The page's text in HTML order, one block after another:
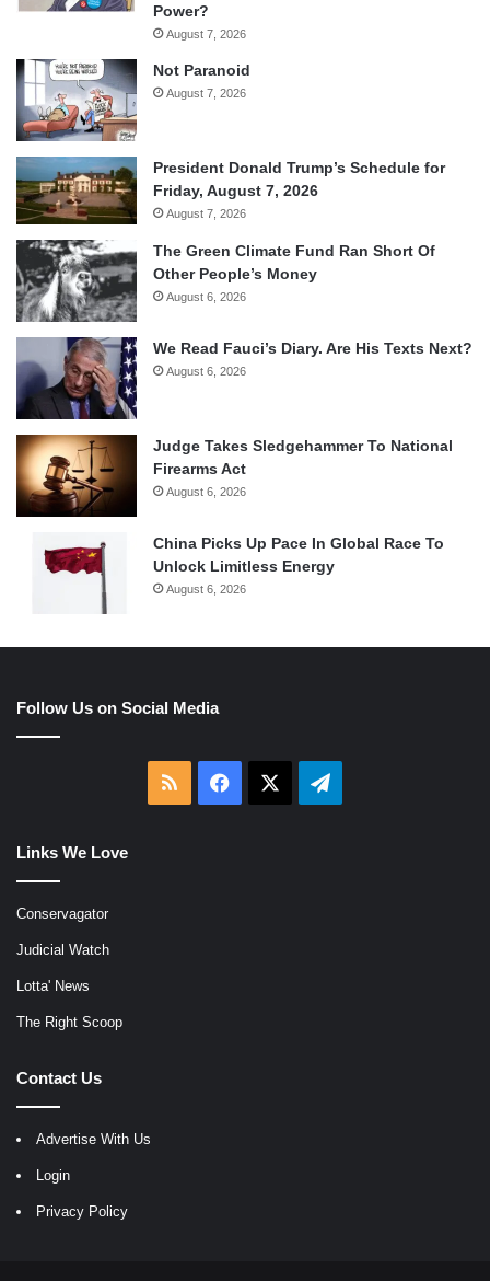
Power?
August 7, 2026
Not Paranoid
August 7, 2026
President Donald Trump’s Schedule for
Friday, August 7, 2026
August 7, 2026
The Green Climate Fund Ran Short Of
Other People’s Money
August 6, 2026
We Read Fauci’s Diary. Are His Texts Next?
August 6, 2026
Judge Takes Sledgehammer To National
Firearms Act
August 6, 2026
China Picks Up Pace In Global Race To
Unlock Limitless Energy
August 6, 2026
Follow Us on Social Media
RSS Facebook Telegram
Links We Love
Conservagator
Judicial Watch
Lotta' News
The Right Scoop
Contact Us
Advertise With Us
Login
Privacy Policy